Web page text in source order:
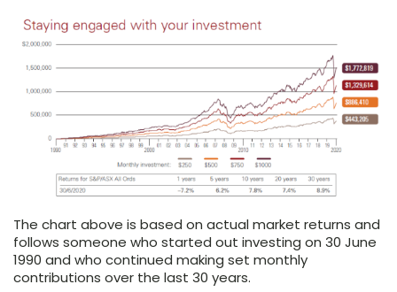
The chart above is based on actual market returns and
follows someone who started out investing on 30 June
1990 and who continued making set monthly
contributions over the last 30 years.